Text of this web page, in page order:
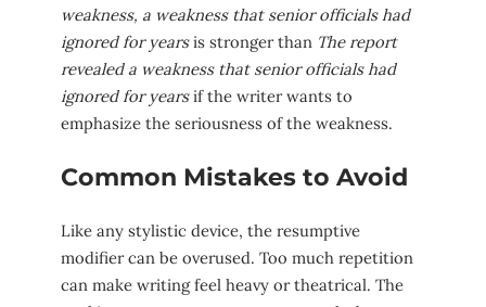
weakness, a weakness that senior officials had
ignored for yearsis stronger than The report
revealed a weakness that senior officials had
ignored for yearsif the writer wants to
emphasize the seriousness of the weakness.
Common Mistakes to Avoid
Like any stylistic device, the resumptive
modifier can be overused. Too much repetition
can make writing feel heavy or theatrical. The